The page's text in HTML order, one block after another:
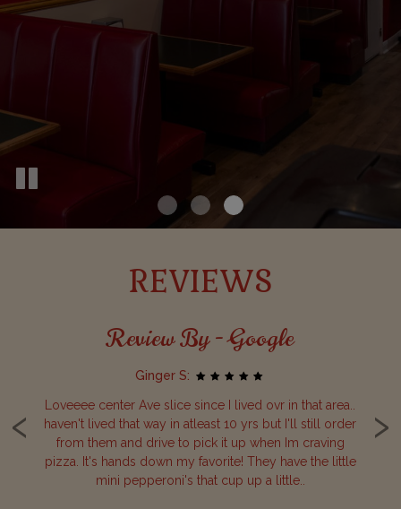
REVIEWS
‹ ›
Review By - Google
Ginger S:
Loveeee center Ave slice since I lived ovr in that area..
haven't lived that way in atleast 10 yrs but I'll still order
from them and drive to pick it up when Im craving
pizza. It's hands down my favorite! They have the little
mini pepperoni's that cup up a little..